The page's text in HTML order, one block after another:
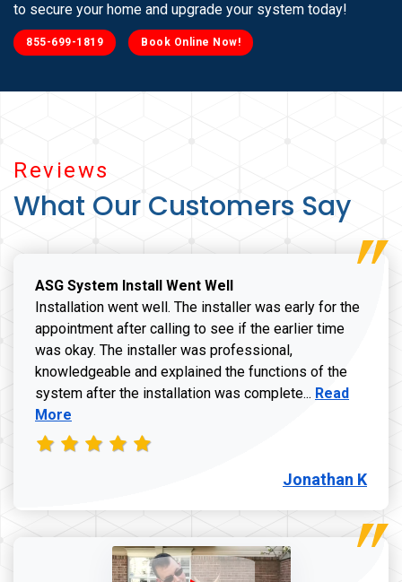
Reviews
What Our Customers Say
ASG System Install Went Well
Installation went well. The installer was early for the
appointment after calling to see if the earlier time
was okay. The installer was professional,
knowledgeable and explained the functions of the
system after the installation was complete... Read more
Read
More
Jonathan K
to secure your home and upgrade your system today!
855-699-1819 Book Online Now!